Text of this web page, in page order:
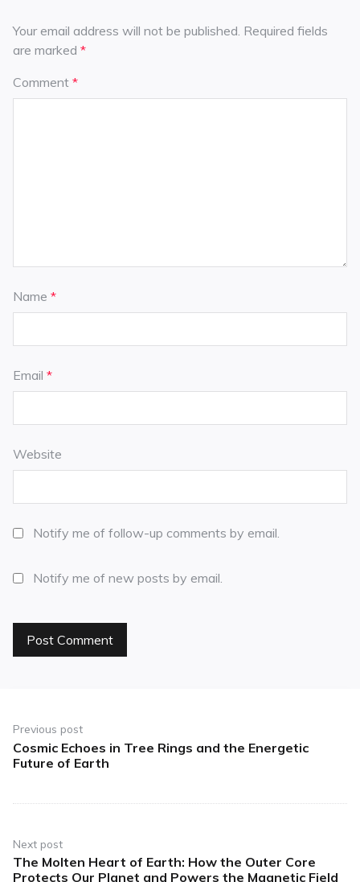
Your email address will not be published. Required fields
are marked *
Comment *
Name *
Email *
Website
Notify me of follow-up comments by email.
Notify me of new posts by email.
Previous post
Cosmic Echoes in Tree Rings and the Energetic
Future of Earth
Next post
The Molten Heart of Earth: How the Outer Core
Protects Our Planet and Powers the Magnetic Field